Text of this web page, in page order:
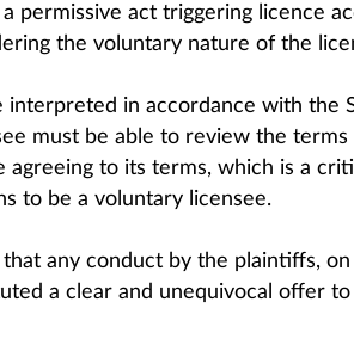
permissive act triggering licence
the voluntary nature of the
interpreted in accordance with the
must be able to review the terms
to its terms, which is a
to be a voluntary licensee.
any conduct by the plaintiffs,
a clear and unequivocal offer to